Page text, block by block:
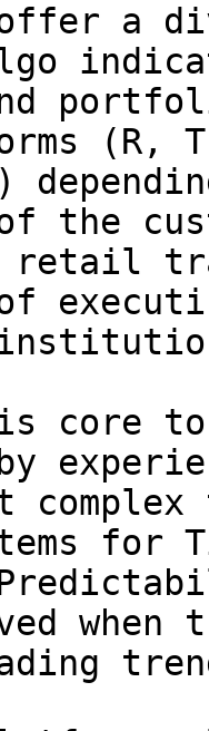
offer a
(R,
of the
retail
core
for